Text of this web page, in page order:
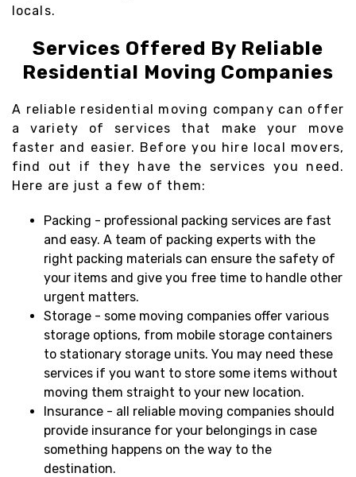
locals.
Services Offered By Reliable
Residential Moving Companies
A reliable residential moving company can offer
a variety of services that make your move
faster and easier. Before you hire local movers,
find out if they have the services you need.
Here are just a few of them:
Packing - professional packing services are fast
and easy. A team of packing experts with the
right packing materials can ensure the safety of
your items and give you free time to handle other
urgent matters.
Storage - some moving companies offer various
storage options, from mobile storage containers
to stationary storage units. You may need these
services if you want to store some items without
moving them straight to your new location.
Insurance - all reliable moving companies should
provide insurance for your belongings in case
something happens on the way to the
destination.